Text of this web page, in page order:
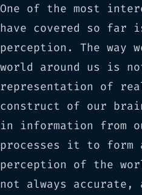
One of the most
have covered so far
perception. The way
world around us is
representation of
construct of our
in information from
processes it to form
perception of the
not always accurate,